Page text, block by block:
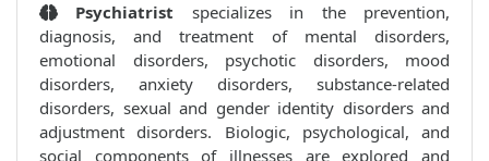
Psychiatrist specializes in the prevention,
diagnosis, and treatment of mental disorders,
emotional disorders, psychotic disorders, mood
disorders, anxiety disorders, substance-related
disorders, sexual and gender identity disorders and
adjustment disorders. Biologic, psychological, and
social components of illnesses are explored and